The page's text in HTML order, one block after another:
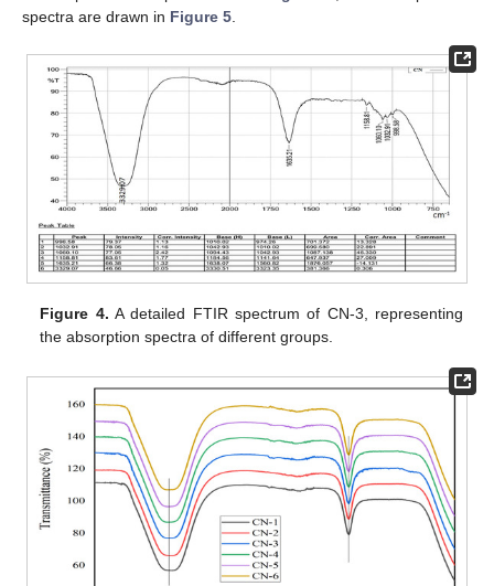
spectra are drawn in Figure 5.
Figure 4. A detailed FTIR spectrum of CN-3, representing
the absorption spectra of different groups.